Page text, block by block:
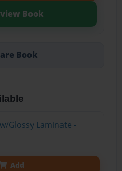
Book
Book
Glossy Laminate -
Add